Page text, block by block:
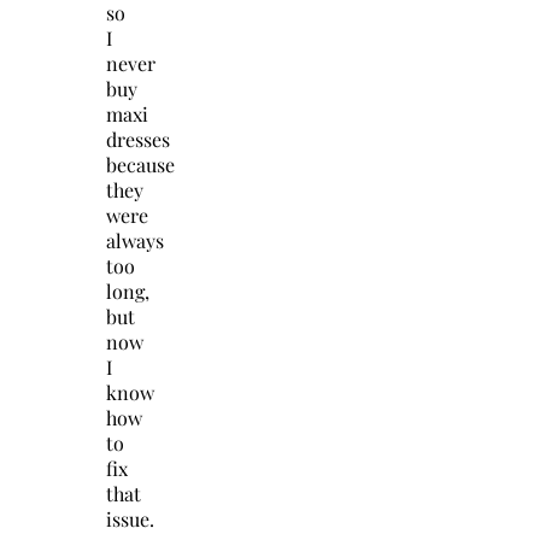
so
I
never
buy
maxi
dresses
because
they
were
always
too
long,
but
now
I
know
how
to
fix
that
issue.